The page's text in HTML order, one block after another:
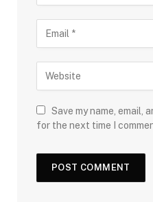
Save my name, email,
for the next time I